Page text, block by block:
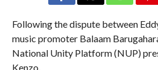
Following the dispute between
music promoter Balaam
National Unity Platform (NUP)
Kenzo.